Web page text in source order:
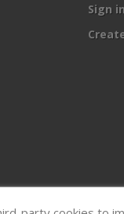
Sign in